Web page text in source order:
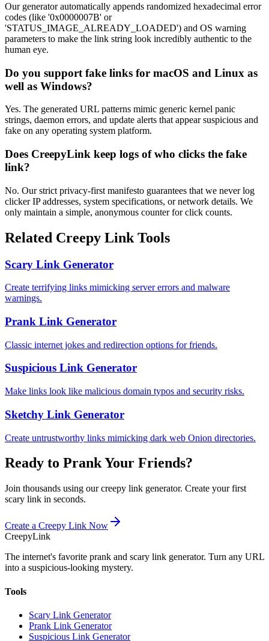
Our generator automatically appends randomized hexadecimal error
codes (like '0x0000007B' or
'STATUS_IMAGE_ALREADY_LOADED') and OS warning
parameters to make the link string look incredibly authentic to the
human eye.
Do you support fake links for macOS and Linux as
well as Windows?
Yes. The generated URL patterns mimic generic kernel panic
strings, daemon errors, and update alerts that appear suspicious and
fake on any operating system platform.
Does CreepyLink keep logs of who clicks the fake
link?
No. Our strict privacy-first manifesto guarantees that we never log
clicker IP addresses, system specifications, or network details. We
only maintain a simple, anonymous counter for click counts.
Related Creepy Link Tools
Scary Link Generator
Create terrifying links mimicking server errors and malware
warnings.
Prank Link Generator
Classic internet jokes and redirection options for friends.
Suspicious Link Generator
Make links look like malicious domain typos and security risks.
Sketchy Link Generator
Create untrustworthy links mimicking dark web Onion directories.
Ready to Prank Your Friends?
Join thousands using our creepy link generator. Create your first
scary link in seconds.
Create a Creepy Link Now
CreepyLink
The internet's favorite prank and scary link generator. Turn any URL
into a suspicious-looking mystery.
Tools
Scary Link Generator
Prank Link Generator
Suspicious Link Generator